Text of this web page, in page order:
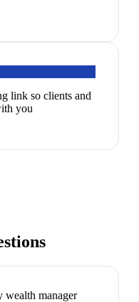
link so clients and
you
wealth manager